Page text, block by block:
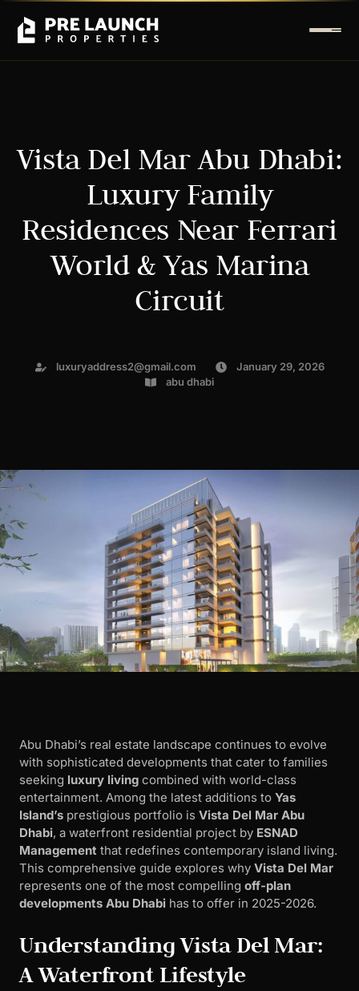
Vista Del Mar Abu Dhabi:
Luxury Family
Residences Near Ferrari
World & Yas Marina
Circuit
luxuryaddress2@gmail.com
January 29, 2026
abu dhabi
Abu Dhabi’s real estate landscape continues to evolve
with sophisticated developments that cater to families
seeking luxury living combined with world-class
entertainment. Among the latest additions to Yas
Island’s prestigious portfolio is Vista Del Mar Abu
Dhabi, a waterfront residential project by ESNAD
Management that redefines contemporary island living.
This comprehensive guide explores why Vista Del Mar
represents one of the most compelling off-plan
developments Abu Dhabi has to offer in 2025-2026.
Understanding Vista Del Mar:
A Waterfront Lifestyle